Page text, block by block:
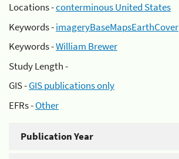
Locations -conterminous United States
Keywords -imageryBaseMapsEarthCover
Keywords -William Brewer
Study Length -
GIS -GIS publications only
EFRs -Other
Publication Year